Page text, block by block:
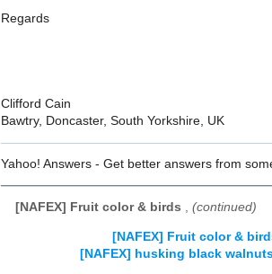
Regards
Clifford Cain
Bawtry, Doncaster, South Yorkshire, UK
Yahoo! Answers - Get better answers from
[NAFEX] Fruit color & birds , (continued)
[NAFEX] Fruit color &
[NAFEX] husking black